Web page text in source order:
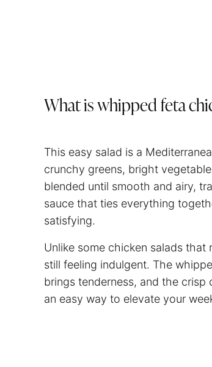
What is whipped feta
This easy salad is a
crunchy greens, bright
blended until smooth and airy,
sauce that ties everything
satisfying.
Unlike some chicken salads
still feeling indulgent. The
brings tenderness, and the crisp
an easy way to elevate your